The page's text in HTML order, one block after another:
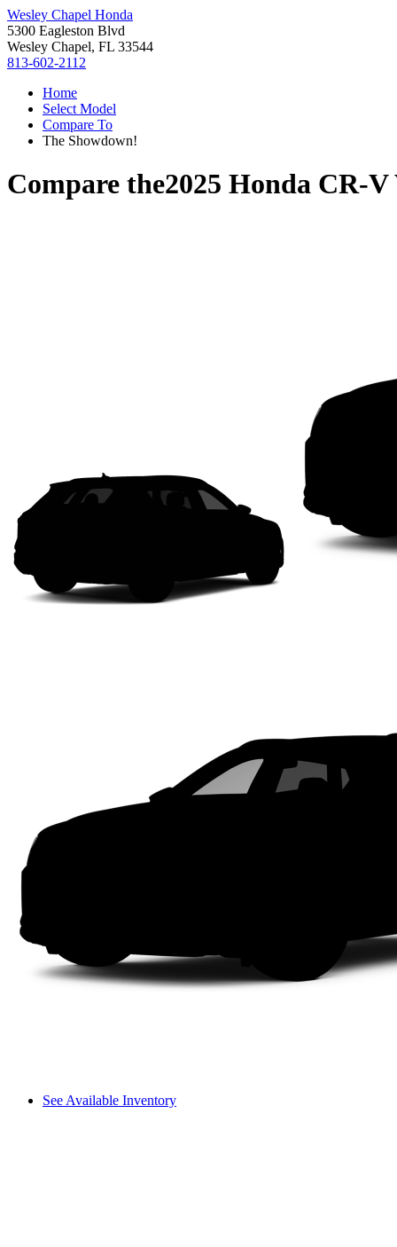
Wesley Chapel Honda
5300 Eagleston Blvd
Wesley Chapel, FL 33544
813-602-2112
Home
Select Model
Compare To
The Showdown!
Compare the2025 Honda CR-V
See Available Inventory